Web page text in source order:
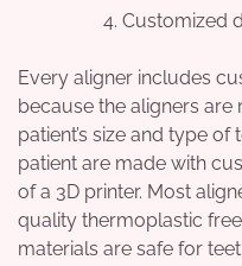
Customized
Every aligner includes
because the aligners
patient’s size and type
patient are made with
of a 3D printer. Most
quality thermoplastic
materials are safe for